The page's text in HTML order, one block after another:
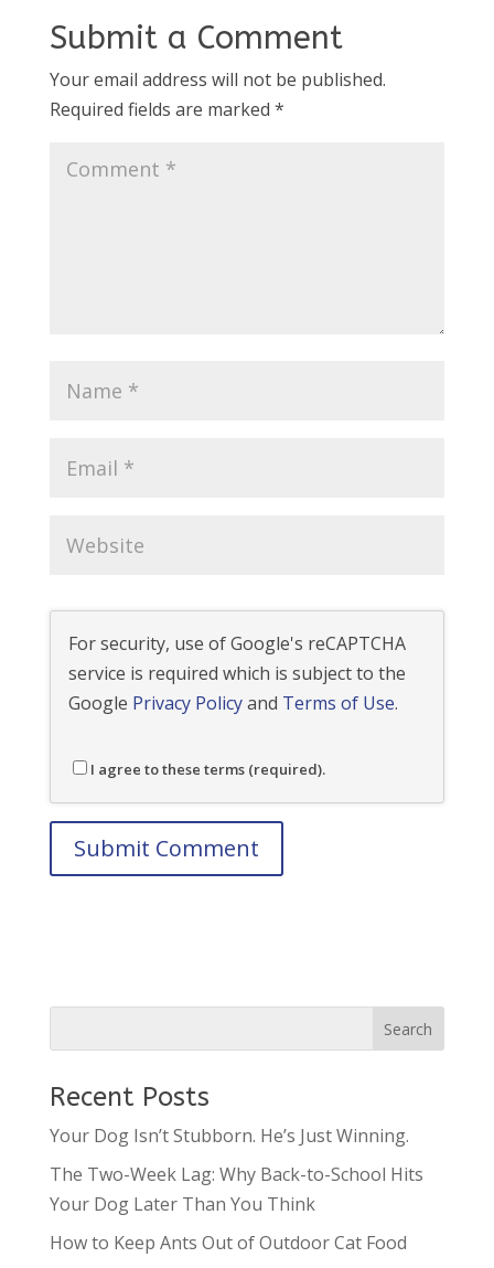
Submit a Comment
Your email address will not be published.
Required fields are marked *
For security, use of Google's reCAPTCHA
service is required which is subject to the
Google Privacy Policyand Terms of Use.
I agree to these terms (required).
Recent Posts
Your Dog Isn’t Stubborn. He’s Just Winning.
The Two-Week Lag: Why Back-to-School Hits
Your Dog Later Than You Think
How to Keep Ants Out of Outdoor Cat Food